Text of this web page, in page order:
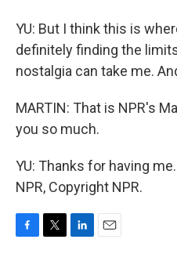
YU: But I think this is
definitely finding the
nostalgia can take me.
MARTIN: That is NPR's
you so much.
YU: Thanks for having
NPR, Copyright NPR.